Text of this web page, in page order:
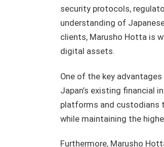
security protocols,
understanding of
clients, Marusho Hotta is
digital assets.
One of the key
Japan’s existing financial
platforms and custodians
while maintaining the
Furthermore, Marusho